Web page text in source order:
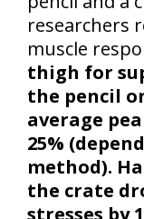
researchers
muscle
thigh for
the pencil
average
25%
method).
the crate
stresses by